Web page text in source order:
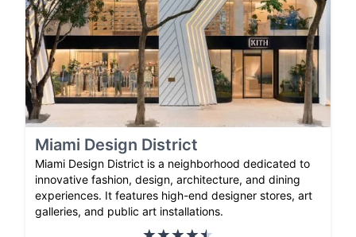
Miami Design District
Miami Design District is a neighborhood dedicated to
innovative fashion, design, architecture, and dining
experiences. It features high-end designer stores, art
galleries, and public art installations.